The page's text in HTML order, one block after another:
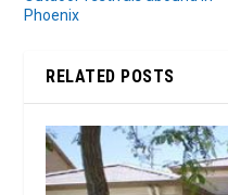
Phoenix
RELATED POSTS